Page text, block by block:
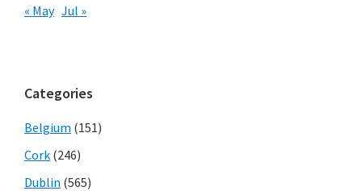
« May Jul »
Categories
Belgium (151)
Cork (246)
Dublin (565)